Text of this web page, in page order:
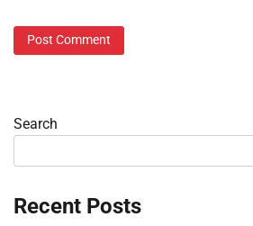
Search
Recent Posts